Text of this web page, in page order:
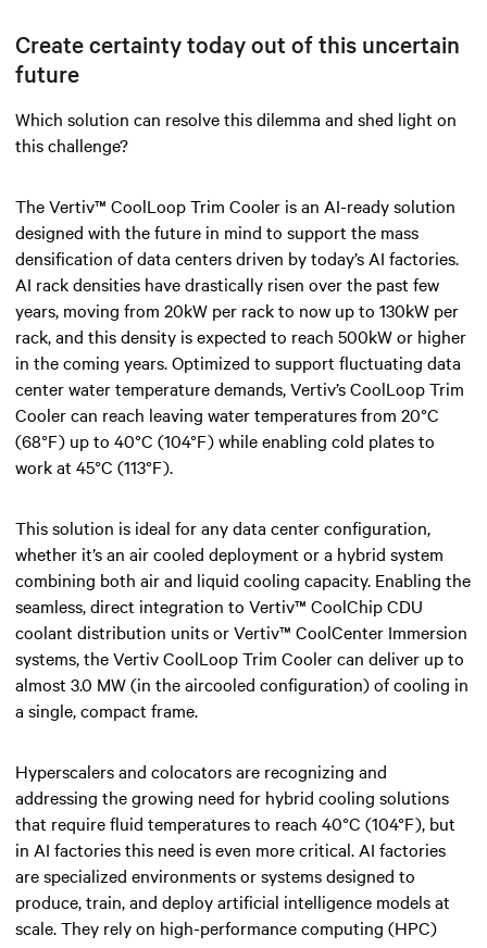
Create certainty today out of this uncertain
future
Which solution can resolve this dilemma and shed light on
this challenge?
The Vertiv™ CoolLoop Trim Cooler is an AI-ready solution
designed with the future in mind to support the mass
densification of data centers driven by today’s AI factories.
AI rack densities have drastically risen over the past few
years, moving from 20kW per rack to now up to 130kW per
rack, and this density is expected to reach 500kW or higher
in the coming years. Optimized to support fluctuating data
center water temperature demands, Vertiv’s CoolLoop Trim
Cooler can reach leaving water temperatures from 20°C
(68°F) up to 40°C (104°F) while enabling cold plates to
work at 45°C (113°F).
This solution is ideal for any data center configuration,
whether it’s an air cooled deployment or a hybrid system
combining both air and liquid cooling capacity. Enabling the
seamless, direct integration to Vertiv™ CoolChip CDU
coolant distribution units or Vertiv™ CoolCenter Immersion
systems, the Vertiv CoolLoop Trim Cooler can deliver up to
almost 3.0 MW (in the aircooled configuration) of cooling in
a single, compact frame.​
Hyperscalers and colocators are recognizing and
addressing the growing need for hybrid cooling solutions
that require fluid temperatures to reach 40°C (104°F), but
in AI factories this need is even more critical. AI factories
are specialized environments or systems designed to
produce, train, and deploy artificial intelligence models at
scale. They rely on high-performance computing (HPC)